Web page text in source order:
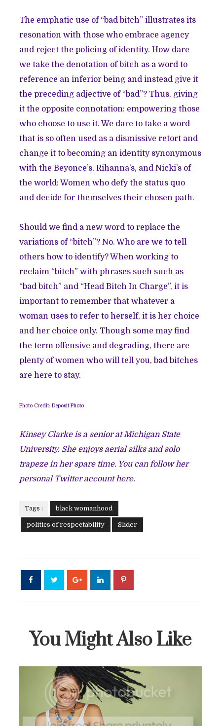
The emphatic use of “bad bitch” illustrates its
resonation with those who embrace agency
and reject the policing of identity. How dare
we take the denotation of bitch as a word to
reference an inferior being and instead give it
the preceding adjective of “bad”? Thus, giving
it the opposite connotation: empowering those
who choose to use it. We dare to take a word
that is so often used as a dismissive retort and
change it to becoming an identity synonymous
with the Beyonce’s, Rihanna’s, and Nicki’s of
the world: Women who defy the status quo
and decide for themselves their chosen path.
Should we find a new word to replace the
variations of “bitch”? No. Who are we to tell
others how to identify? When working to
reclaim “bitch” with phrases such such as
“bad bitch” and “Head Bitch In Charge”, it is
important to remember that whatever a
woman uses to refer to herself, it is her choice
and her choice only. Though some may find
the term offensive and degrading, there are
plenty of women who will tell you, bad bitches
are here to stay.
Photo Credit: Deposit Photo
Kinsey Clarke is a senior at Michigan State
University. She enjoys aerial silks and solo
trapeze in her spare time. You can follow her
personal Twitter accounthere.
Tags : black womanhood
politics of respectability Slider
You Might Also Like